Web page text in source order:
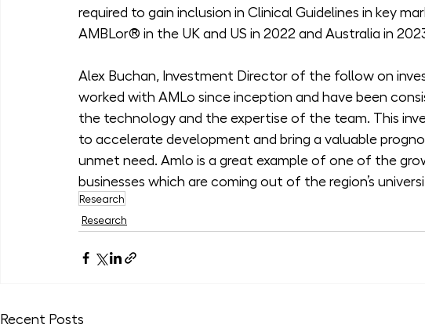
required to gain inclusion in Clinical Guidelines in key
AMBLor® in the UK and US in 2022 and Australia in
Alex Buchan, Investment Director of the follow on
worked with AMLo since inception and have been
the technology and the expertise of the team. This
to accelerate development and bring a valuable
unmet need. Amlo is a great example of one of the
businesses which are coming out of the region’s
Research
Research
Recent Posts